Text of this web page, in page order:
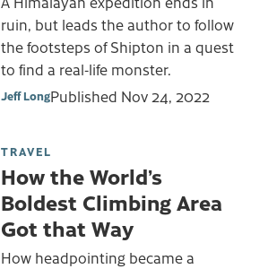
ruin, but leads the author to follow
the footsteps of Shipton in a quest
to find a real-life monster.
Jeff LongPublished Nov 24, 2022
TRAVEL
How the World’s
Boldest Climbing Area
Got that Way
How headpointing became a